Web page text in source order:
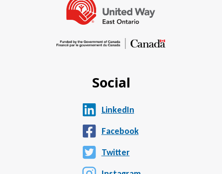
Social
LinkedIn
Facebook
Twitter